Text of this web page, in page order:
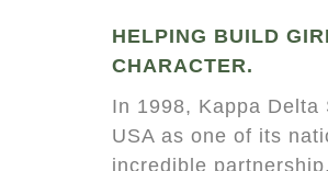
HELPING BUILD
CHARACTER.
In 1998, Kappa
USA as one of its
incredible